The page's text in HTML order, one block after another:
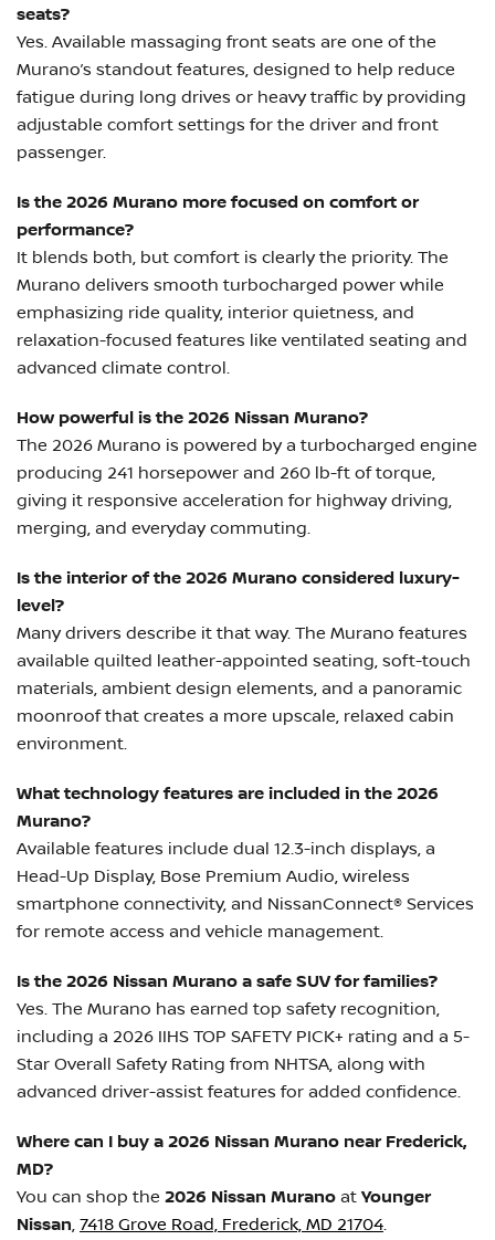
seats?
Yes. Available massaging front seats are one of the
Murano’s standout features, designed to help reduce
fatigue during long drives or heavy traffic by providing
adjustable comfort settings for the driver and front
passenger.
Is the 2026 Murano more focused on comfort or
performance?
It blends both, but comfort is clearly the priority. The
Murano delivers smooth turbocharged power while
emphasizing ride quality, interior quietness, and
relaxation-focused features like ventilated seating and
advanced climate control.
How powerful is the 2026 Nissan Murano?
The 2026 Murano is powered by a turbocharged engine
producing 241 horsepower and 260 lb-ft of torque,
giving it responsive acceleration for highway driving,
merging, and everyday commuting.
Is the interior of the 2026 Murano considered luxury-
level?
Many drivers describe it that way. The Murano features
available quilted leather-appointed seating, soft-touch
materials, ambient design elements, and a panoramic
moonroof that creates a more upscale, relaxed cabin
environment.
What technology features are included in the 2026
Murano?
Available features include dual 12.3-inch displays, a
Head-Up Display, Bose Premium Audio, wireless
smartphone connectivity, and NissanConnect® Services
for remote access and vehicle management.
Is the 2026 Nissan Murano a safe SUV for families?
Yes. The Murano has earned top safety recognition,
including a 2026 IIHS TOP SAFETY PICK+ rating and a 5-
Star Overall Safety Rating from NHTSA, along with
advanced driver-assist features for added confidence.
Where can I buy a 2026 Nissan Murano near Frederick,
MD?
You can shop the 2026 Nissan MuranoatYounger
Nissan,7418 Grove Road, Frederick, MD 21704.